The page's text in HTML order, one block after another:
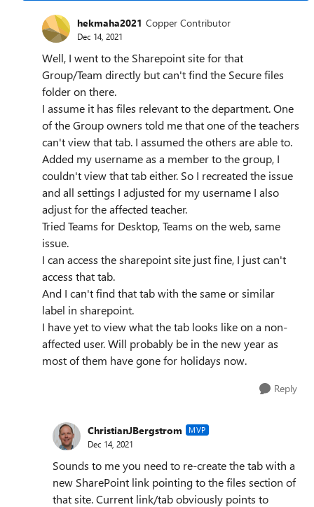
hekmaha2021 Copper Contributor
Dec 14, 2021
Well, I went to the Sharepoint site for that
Group/Team directly but can't find the Secure files
folder on there.
I assume it has files relevant to the department. One
of the Group owners told me that one of the teachers
can't view that tab. I assumed the others are able to.
Added my username as a member to the group, I
couldn't view that tab either. So I recreated the issue
and all settings I adjusted for my username I also
adjust for the affected teacher.
Tried Teams for Desktop, Teams on the web, same
issue.
I can access the sharepoint site just fine, I just can't
access that tab.
And I can't find that tab with the same or similar
label in sharepoint.
I have yet to view what the tab looks like on a non-
affected user. Will probably be in the new year as
most of them have gone for holidays now.
Reply
ChristianJBergstrom MVP
Dec 14, 2021
Sounds to me you need to re-create the tab with a
new SharePoint link pointing to the files section of
that site. Current link/tab obviously points to